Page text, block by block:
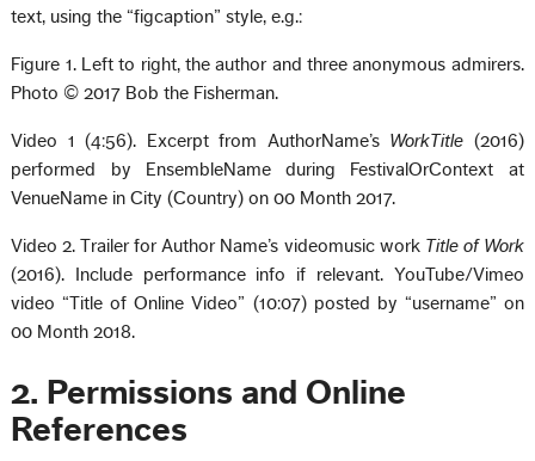
text, using the “figcaption” style, e.g.:
Figure 1. Left to right, the author and three anonymous admirers.
Photo © 2017 Bob the Fisherman.
Video 1 (4:56). Excerpt from AuthorName’s WorkTitle (2016)
performed by EnsembleName during FestivalOrContext at
VenueName in City (Country) on 00 Month 2017.
Video 2. Trailer for Author Name’s videomusic work Title of Work
(2016). Include performance info if relevant. YouTube/Vimeo
video “Title of Online Video” (10:07) posted by “username” on
00 Month 2018.
2. Permissions and Online
References